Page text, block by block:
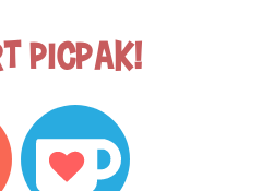
Picpak!